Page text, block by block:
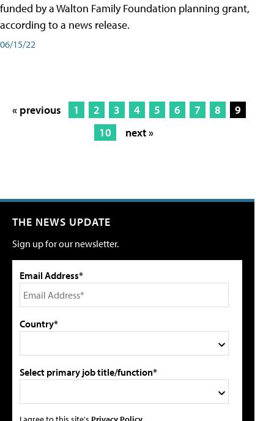
funded by a Walton Family Foundation planning grant,
according to a news release.
06/15/22
« previous 1 2 3 4 5 6 7 8
9
10
next »
THE NEWS UPDATE
Sign up for our newsletter.
Email Address*
Country*
Select primary job title/function*